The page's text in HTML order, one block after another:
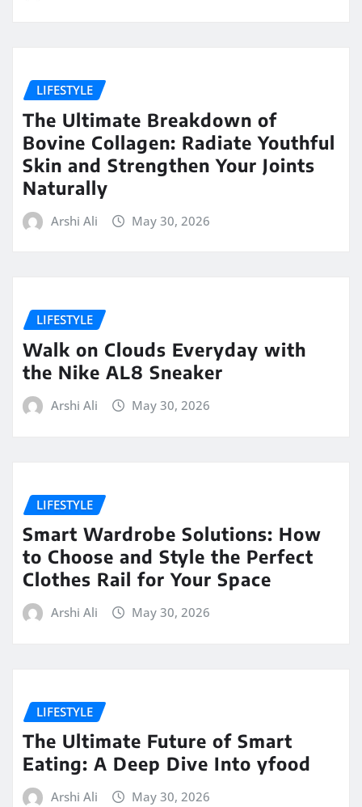
LIFESTYLE
The Ultimate Breakdown of
Bovine Collagen: Radiate Youthful
Skin and Strengthen Your Joints
Naturally
Arshi Ali May 30, 2026
LIFESTYLE
Walk on Clouds Everyday with
the Nike AL8 Sneaker
Arshi Ali May 30, 2026
LIFESTYLE
Smart Wardrobe Solutions: How
to Choose and Style the Perfect
Clothes Rail for Your Space
Arshi Ali May 30, 2026
LIFESTYLE
The Ultimate Future of Smart
Eating: A Deep Dive Into yfood
Arshi Ali May 30, 2026